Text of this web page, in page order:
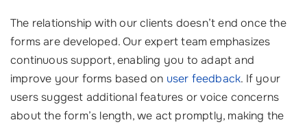
The relationship with our clients doesn’t end once the
forms are developed. Our expert team emphasizes
continuous support, enabling you to adapt and
improve your forms based on user feedback. If your
users suggest additional features or voice concerns
about the form’s length, we act promptly, making the